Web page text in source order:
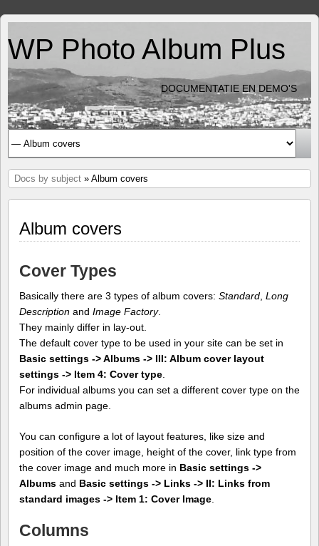
WP Photo Album Plus
DOCUMENTATIE EN DEMO'S
Docs by subject » Album covers
Album covers
Cover Types
Basically there are 3 types of album covers: Standard Long
Description and Image Factory.
They mainly differ in lay-out.
The default cover type to be used in your site can be set in
Basic settings -> Albums -> III: Album cover layout
settings -> Item 4: Cover type
For individual albums you can set a different cover type on the
albums admin page.
You can configure a lot of layout features, like size and
position of the cover image, height of the cover, link type from
the cover image and much more in Basic settings ->
Albums and Basic settings -> Links -> II: Links from
standard images -> Item 1: Cover Image
Columns